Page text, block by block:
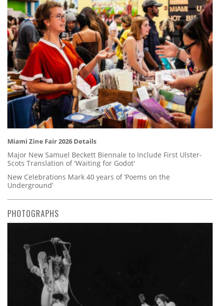
Miami Zine Fair 2026 Details
Major New Samuel Beckett Biennale to Include First Ulster-
Scots Translation of 'Waiting for Godot'
New Celebrations Mark 40 years of ‘Poems on the
Underground’
PHOTOGRAPHS